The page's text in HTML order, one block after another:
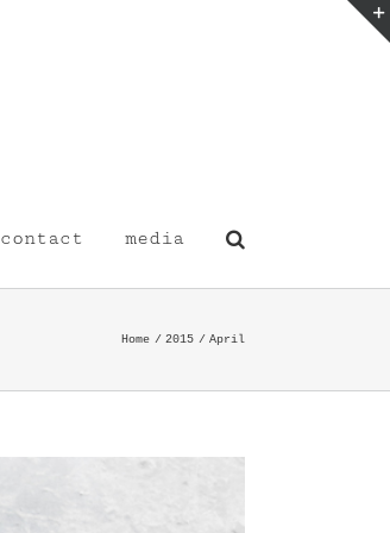
contact media
Home 2015 April